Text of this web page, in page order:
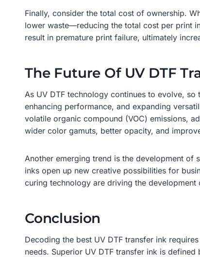
Finally, consider the total cost of ownership.
lower waste—reducing the total cost per print
result in premature print failure, ultimately
The Future Of UV DTF
As UV DTF technology continues to evolve,
enhancing performance, and expanding
volatile organic compound (VOC) emissions,
wider color gamuts, better opacity, and
Another emerging trend is the development of
inks open up new creative possibilities for
curing technology are driving the
Conclusion
Decoding the best UV DTF transfer ink
needs. Superior UV DTF transfer ink is